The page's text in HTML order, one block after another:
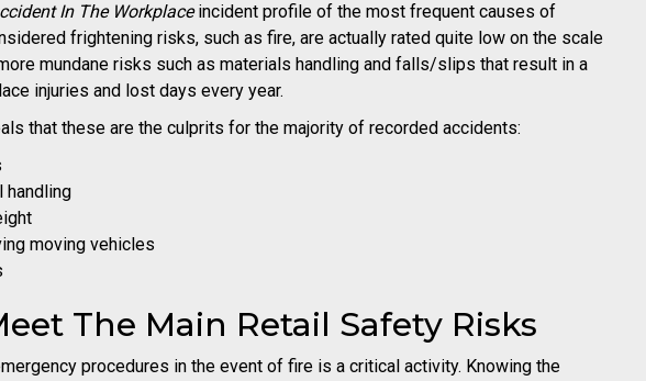
In The Workplaceincident profile of the most frequent causes of
frightening risks, such as fire, are actually rated quite low on the scale
mundane risks such as materials handling and falls/slips that result in a
injuries and lost days every year.
that these are the culprits for the majority of recorded accidents:
handling
moving vehicles
The Main Retail Safety Risks
procedures in the event of fire is a critical activity. Knowing the